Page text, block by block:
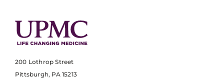
200 Lothrop Street
Pittsburgh, PA 15213